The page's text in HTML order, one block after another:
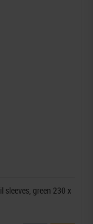
sleeves, green 230 x